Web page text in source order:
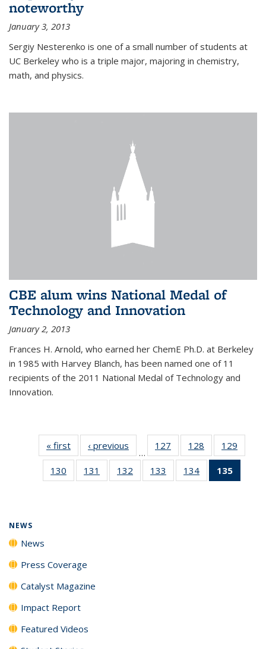
noteworthy
January 3, 2013
Sergiy Nesterenko is one of a small number of students at
UC Berkeley who is a triple major, majoring in chemistry,
math, and physics.
CBE alum wins National Medal of
Technology and Innovation
January 2, 2013
Frances H. Arnold, who earned her ChemE Ph.D. at Berkeley
in 1985 with Harvey Blanch, has been named one of 11
recipients of the 2011 National Medal of Technology and
Innovation.
« first News‹ previous
…
127
135
News
128
135
News
129
135
130
135
131
135
132
135
133
135
134
135
135
News
NEWS
News
Press Coverage
Catalyst Magazine
Impact Report
Featured Videos